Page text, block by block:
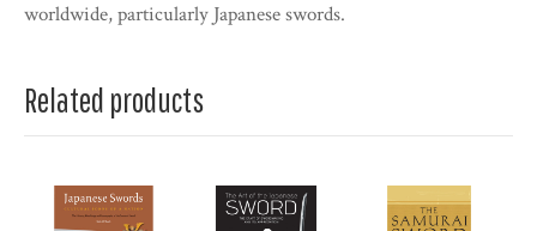
worldwide, particularly Japanese swords.
Related products